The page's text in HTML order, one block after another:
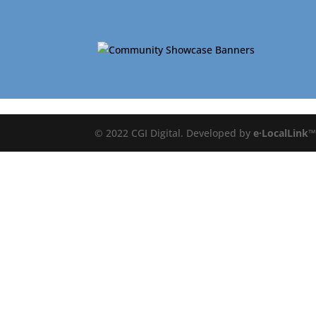
© 2022 CGI Digital. Developed bye·LocalLink